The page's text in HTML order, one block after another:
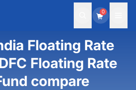
0
Floating Rate
Floating Rate
compare